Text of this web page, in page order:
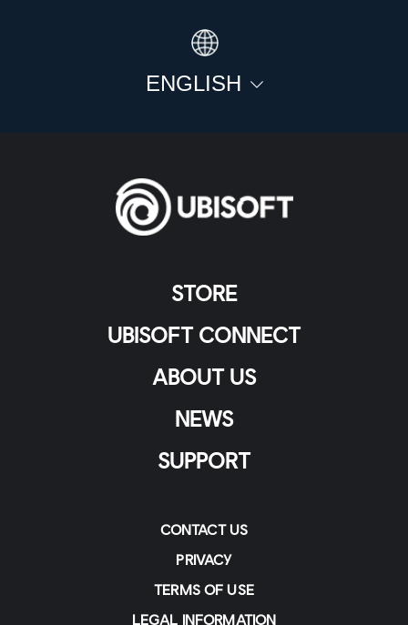
STORE
UBISOFT CONNECT
ABOUT US
NEWS
SUPPORT
CONTACT US
PRIVACY
TERMS OF USE
LEGAL INFORMATION
ENGLISH